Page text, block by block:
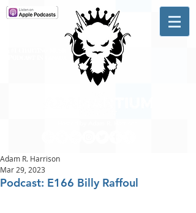
Podcast: E166 Billy Raffoul
Adam R. Harrison
Mar 29, 2023